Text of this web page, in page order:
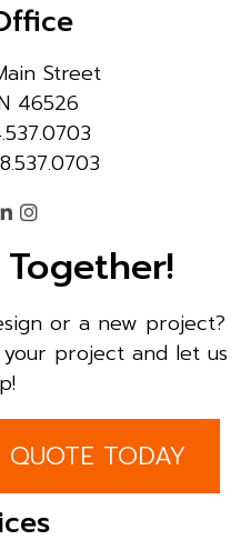
Street
46526
or a new project?
project and let us
QUOTE TODAY